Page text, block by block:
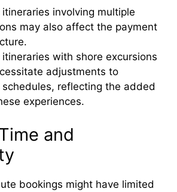
itineraries involving multiple
may also affect the payment
itineraries with shore excursions
adjustments to
schedules, reflecting the added
experiences.
and
bookings might have limited